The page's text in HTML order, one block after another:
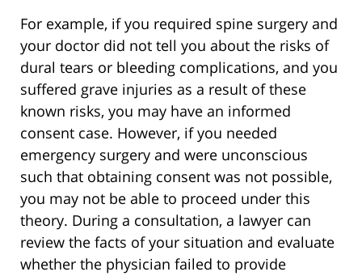
For example, if you required spine surgery and
your doctor did not tell you about the risks of
dural tears or bleeding complications, and you
suffered grave injuries as a result of these
known risks, you may have an informed
consent case. However, if you needed
emergency surgery and were unconscious
such that obtaining consent was not possible,
you may not be able to proceed under this
theory. During a consultation, a lawyer can
review the facts of your situation and evaluate
whether the physician failed to provide